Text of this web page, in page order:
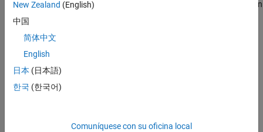
loglikelihood, root mean squared error, Akaike information criterion
(AIC), and Bayesian information criterion (BIC) for the fitted
example
random-effects estimates.
New Zealand (English)
中国
简体中文
English
日本 (日本語)
한국 (한국어)
Comuníquese con su oficina local